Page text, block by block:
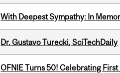
With Deepest Sympathy: In
Dr. Gustavo Turecki, SciTechDaily
OFNIE Turns 50! Celebrating